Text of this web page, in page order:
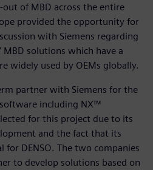
out of MBD across the entire
provided the opportunity for
with Siemens regarding
MBD solutions which have a
widely used by OEMs globally.
partner with Siemens for the
including NX™
for this project due to its
and the fact that its
for DENSO. The two companies
to develop solutions based on